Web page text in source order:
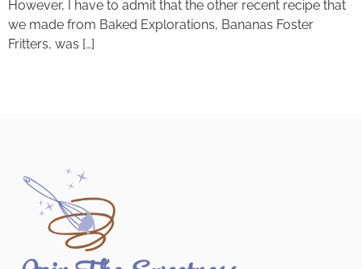
However, I have to admit that the other recent recipe that
we made from Baked Explorations, Bananas Foster
Fritters, was […]